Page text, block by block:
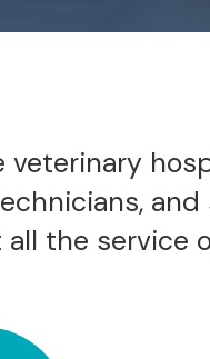
veterinary
all the service